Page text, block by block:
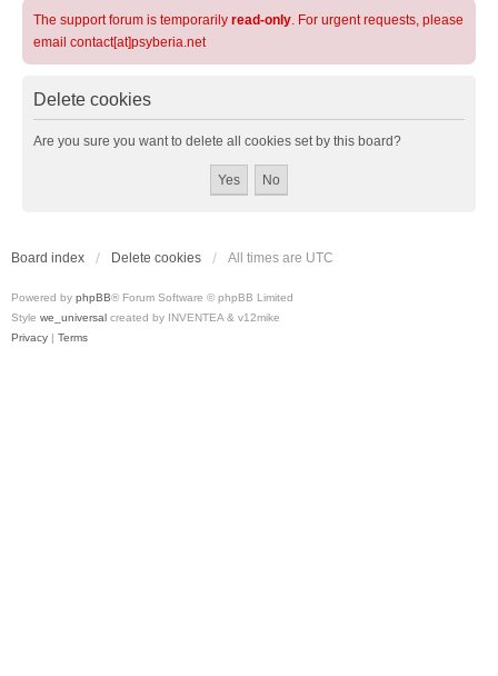
The support forum is temporarily read-only. For urgent requests, please
email contact[at]psyberia.net
Delete cookies
Are you sure you want to delete all cookies set by this board?
Board index Delete cookies All times are UTC
Powered by phpBB® Forum Software © phpBB Limited
Style we_universal created by INVENTEA & v12mike
Privacy | Terms